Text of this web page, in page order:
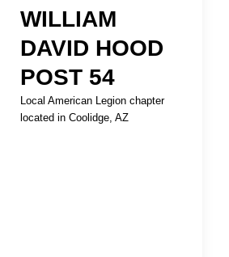
WILLIAM
DAVID HOOD
POST 54
Local American Legion chapter
located in Coolidge, AZ